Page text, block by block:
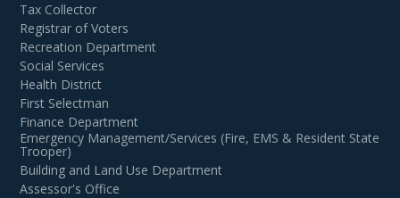
Tax Collector
Registrar of Voters
Recreation Department
Social Services
Health District
First Selectman
Finance Department
Emergency Management/Services (Fire, EMS & Resident State
Trooper)
Building and Land Use Department
Assessor's Office